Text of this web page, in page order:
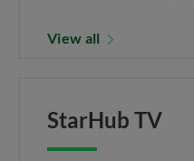
View all
StarHub TV